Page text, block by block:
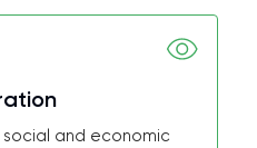
and economic